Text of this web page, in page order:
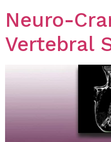
Neuro-
Vertebral